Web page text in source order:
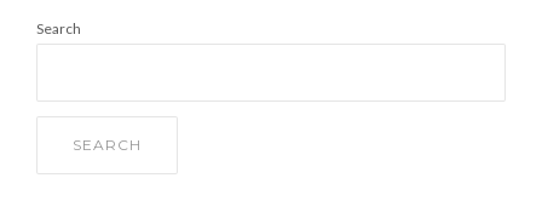
Search
SEARCH